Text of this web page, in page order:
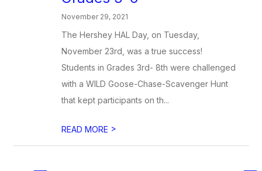
November 29, 2021
The Hershey HAL Day, on Tuesday,
November 23rd, was a true success!
Students in Grades 3rd- 8th were challenged
with a WILD Goose-Chase-Scavenger Hunt
that kept participants on th...
READ MORE >